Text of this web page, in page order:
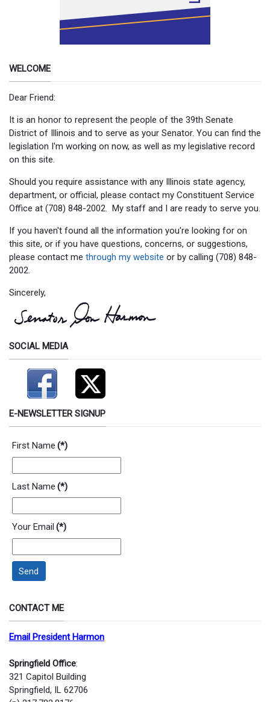
WELCOME
Dear Friend:
It is an honor to represent the people of the 39th Senate
District of Illinois and to serve as your Senator. You can find the
legislation I'm working on now, as well as my legislative record
on this site.
Should you require assistance with any Illinois state agency,
department, or official, please contact my Constituent Service
Office at (708) 848-2002. My staff and I are ready to serve you.
If you haven't found all the information you're looking for on
this site, or if you have questions, concerns, or suggestions,
please contact me through my website or by calling (708) 848-
2002.
Sincerely,
SOCIAL MEDIA
E-NEWSLETTER SIGNUP
First Name (*)
Last Name (*)
Your Email (*)
Send
CONTACT ME
Email President Harmon
Springfield Office:
321 Capitol Building
Springfield, IL 62706